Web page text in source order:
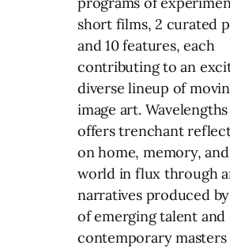
short films, 2 curated
and 10 features, each
contributing to an
diverse lineup of
image art. Wavelengths
offers trenchant
on home, memory,
world in flux through
narratives produced
of emerging talent and
contemporary masters